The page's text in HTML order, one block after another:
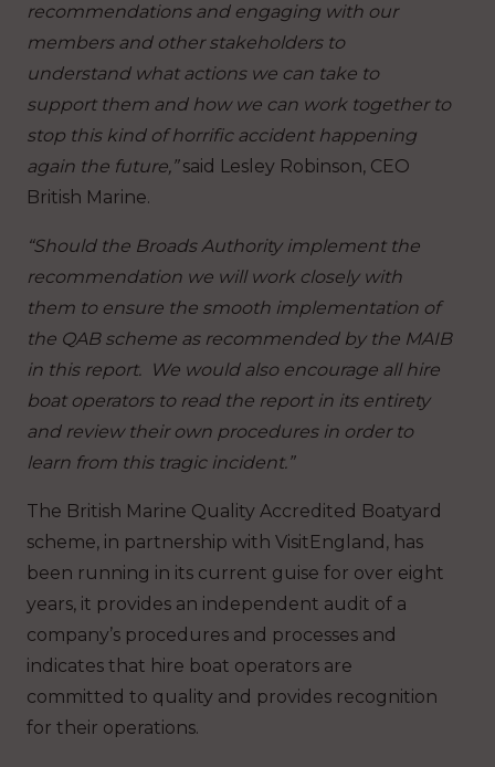
recommendations and engaging with our
members and other stakeholders to
understand what actions we can take to
support them and how we can work together to
stop this kind of horrific accident happening
again the future,”said Lesley Robinson, CEO
British Marine.
“Should the Broads Authority implement the
recommendation we will work closely with
them to ensure the smooth implementation of
the QAB scheme as recommended by the MAIB
in this report. We would also encourage all hire
boat operators to read the report in its entirety
and review their own procedures in order to
learn from this tragic incident.”
The British Marine Quality Accredited Boatyard
scheme, in partnership with VisitEngland, has
been running in its current guise for over eight
years, it provides an independent audit of a
company’s procedures and processes and
indicates that hire boat operators are
committed to quality and provides recognition
for their operations.